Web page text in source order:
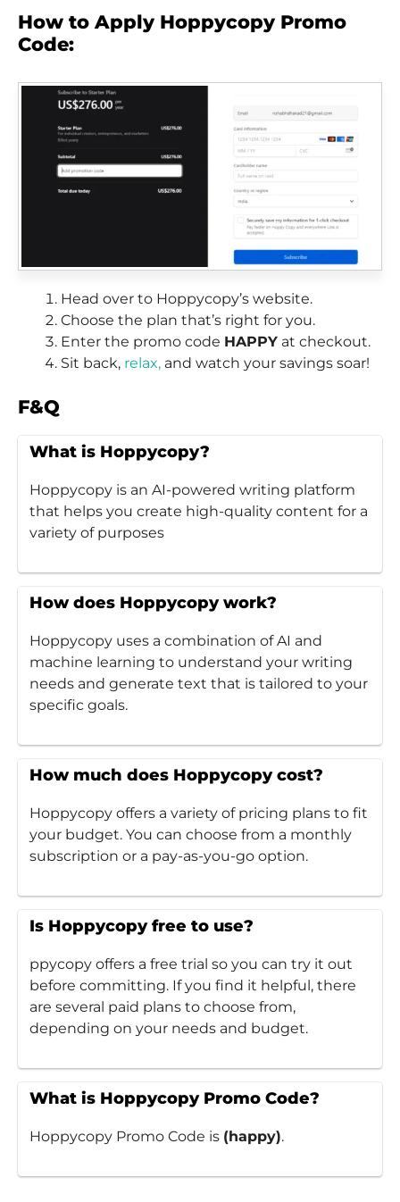
How to Apply Hoppycopy Promo
Code:
Head over to Hoppycopy’s website.
Choose the plan that’s right for you.
Enter the promo code HAPPY at checkout.
Sit back, relax, and watch your savings soar!
F&Q
What is Hoppycopy?
Hoppycopy is an AI-powered writing platform
that helps you create high-quality content for a
variety of purposes
How does Hoppycopy work?
Hoppycopy uses a combination of AI and
machine learning to understand your writing
needs and generate text that is tailored to your
specific goals.
How much does Hoppycopy cost?
Hoppycopy offers a variety of pricing plans to fit
your budget. You can choose from a monthly
subscription or a pay-as-you-go option.
Is Hoppycopy free to use?
ppycopy offers a free trial so you can try it out
before committing. If you find it helpful, there
are several paid plans to choose from,
depending on your needs and budget.
What is Hoppycopy Promo Code?
Hoppycopy Promo Code is (happy).